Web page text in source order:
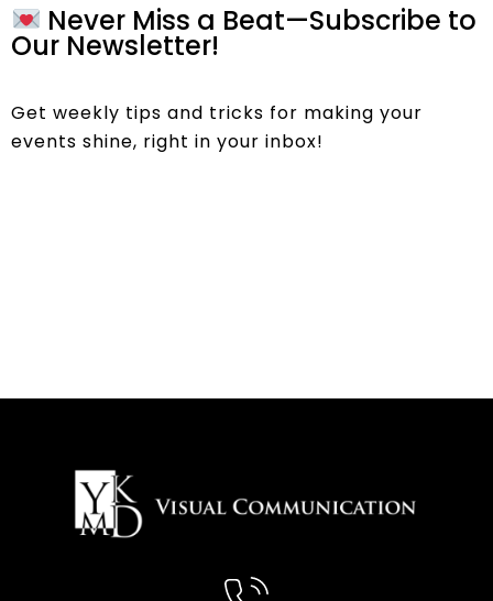
Never Miss a Beat—Subscribe to
Our Newsletter!
Get weekly tips and tricks for making your
events shine, right in your inbox!